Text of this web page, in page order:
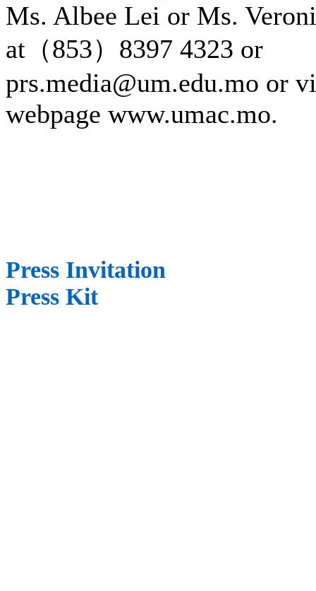
Ms. Albee Lei or Ms.
at（853）8397 4323 or
prs.media@um.edu.mo or
webpage www.umac.mo.
Press Invitation
Press Kit